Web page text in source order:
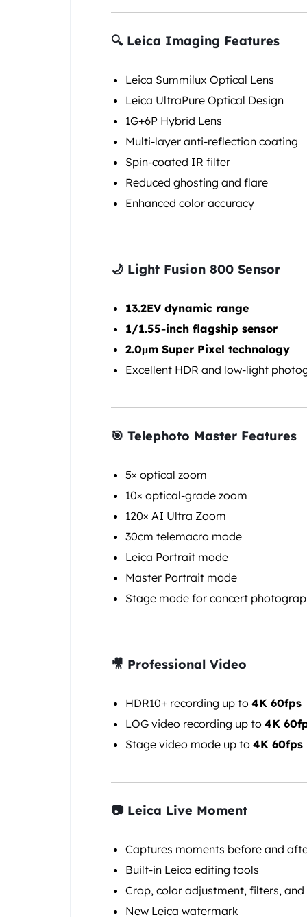
🔍 Leica Imaging Features
Leica Summilux Optical Lens
Leica UltraPure Optical Design
1G+6P Hybrid Lens
Multi-layer anti-reflection coating
Spin-coated IR filter
Reduced ghosting and flare
Enhanced color accuracy
🌙 Light Fusion 800 Sensor
13.2EV dynamic range
1/1.55-inch flagship sensor
2.0μm Super Pixel technology
Excellent HDR and low-light
🎯 Telephoto Master Features
5× optical zoom
10× optical-grade zoom
120× AI Ultra Zoom
30cm telemacro mode
Leica Portrait mode
Master Portrait mode
Stage mode for concert
🎥 Professional Video
HDR10+ recording up to 4K 60fps
LOG video recording up to 4K
Stage video mode up to 4K 60fps
📷 Leica Live Moment
Captures moments before and
Built-in Leica editing tools
Crop, color adjustment, filters,
New Leica watermark